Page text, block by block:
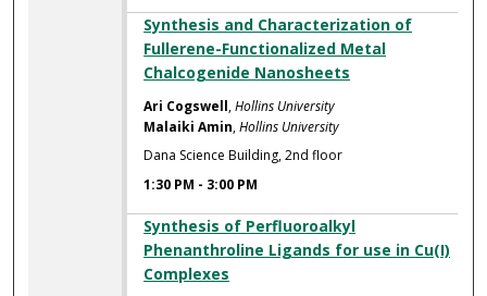
Synthesis and Characterization of
Fullerene-Functionalized Metal
Chalcogenide Nanosheets
Ari Cogswell,Hollins University
Malaiki Amin,Hollins University
Dana Science Building, 2nd floor
1:30 PM - 3:00 PM
Synthesis of Perfluoroalkyl
Phenanthroline Ligands for use in Cu(I)
Complexes